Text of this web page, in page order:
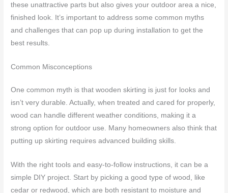
these unattractive parts but also gives your outdoor area a nice,
finished look. It’s important to address some common myths
and challenges that can pop up during installation to get the
best results.
Common Misconceptions
One common myth is that wooden skirting is just for looks and
isn’t very durable. Actually, when treated and cared for properly,
wood can handle different weather conditions, making it a
strong option for outdoor use. Many homeowners also think that
putting up skirting requires advanced building skills.
With the right tools and easy-to-follow instructions, it can be a
simple DIY project. Start by picking a good type of wood, like
cedar or redwood, which are both resistant to moisture and